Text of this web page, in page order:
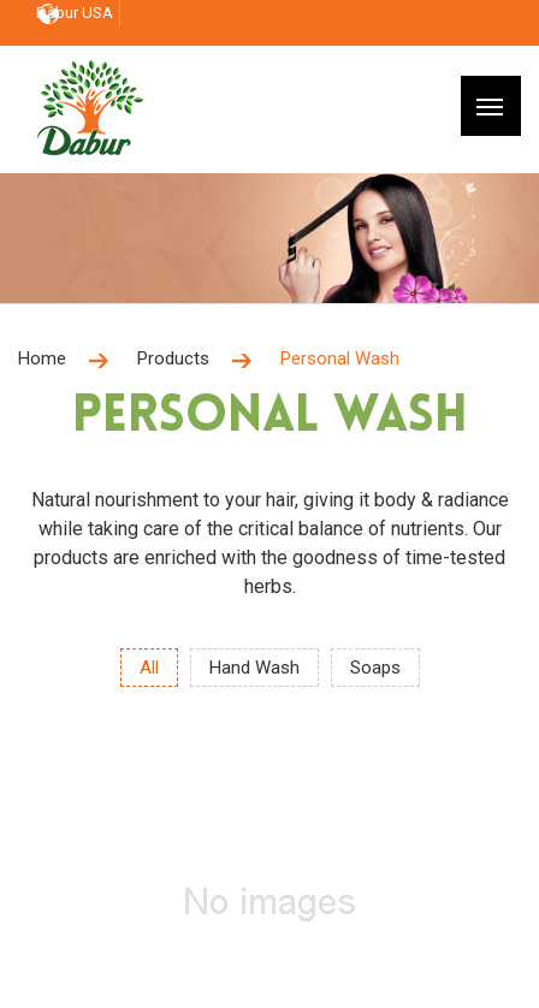
Dabur USA
Home Products Personal Wash
Personal Wash
Natural nourishment to your hair, giving it body & radiance
while taking care of the critical balance of nutrients. Our
products are enriched with the goodness of time-tested
herbs.
All Hand Wash Soaps